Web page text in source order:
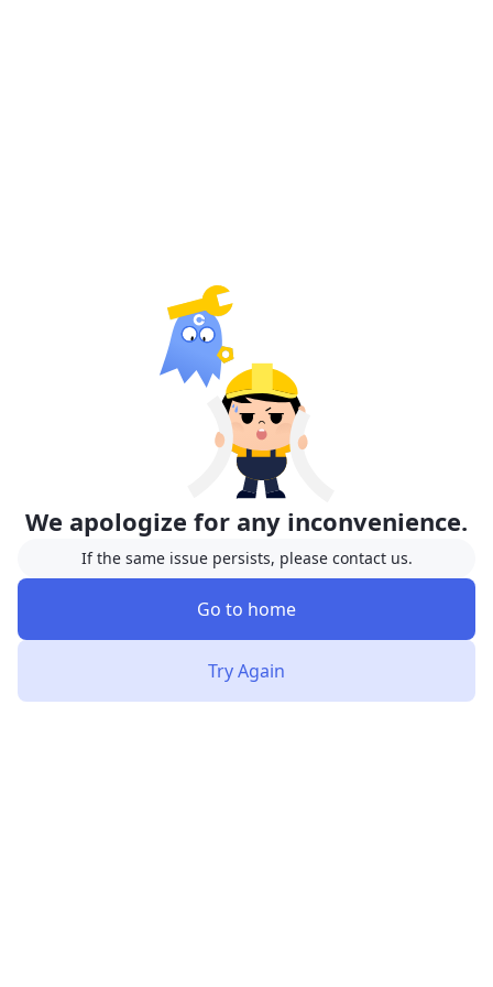
We apologize for any inconvenience.
If the same issue persists, please contact us.
Go to home
Try Again